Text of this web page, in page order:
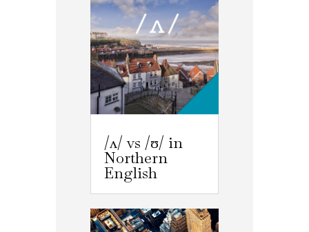
/ʌ/ vs /ʊ/ in
Northern
English